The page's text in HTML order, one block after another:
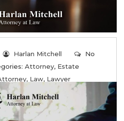
Harlan Mitchell
No
Attorney, Estate
, Law, Lawyer
services